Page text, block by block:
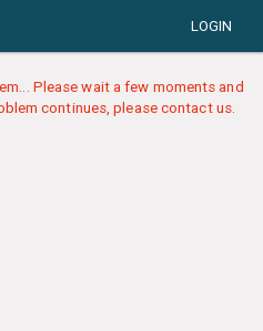
LOGIN
Please wait a few moments and
continues, please contact us.